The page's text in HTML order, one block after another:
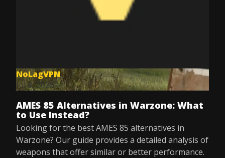
NoLagVPN
Jul 8, 2025
AMES 85 Alternatives in Warzone: What
to Use Instead?
Looking for the best AMES 85 alternatives in
Warzone? Our guide provides a detailed analysis of
weapons that offer similar or better performance.